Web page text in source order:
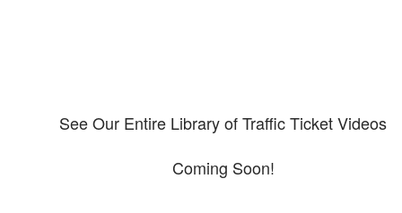
See Our Entire Library of Traffic Ticket Videos
Coming Soon!